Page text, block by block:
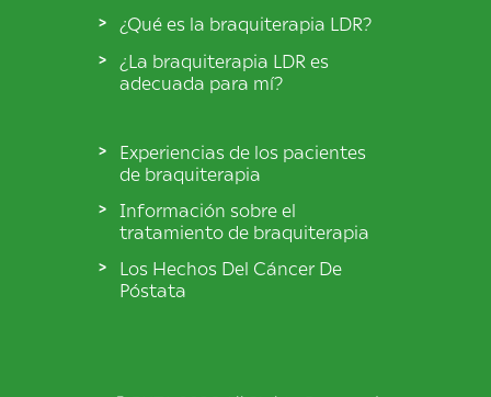
¿Qué es la braquiterapia LDR?
¿La braquiterapia LDR es
adecuada para mí?
Experiencias de los pacientes
de braquiterapia
Información sobre el
tratamiento de braquiterapia
Los Hechos Del Cáncer De
Póstata